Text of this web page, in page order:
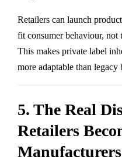
Retailers can launch
fit consumer behaviour, not
This makes private label
more adaptable than legacy
5. The Real
Retailers
Manufacturers